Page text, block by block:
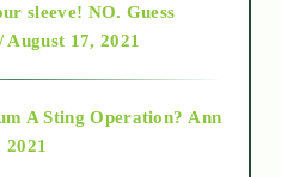
sleeve! NO. Guess
17, 2021
A Sting Operation? Ann